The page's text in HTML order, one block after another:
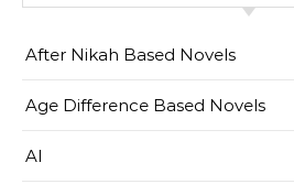
After Nikah Based Novels
Age Difference Based Novels
AI